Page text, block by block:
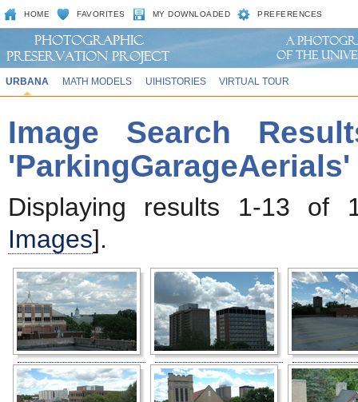
HOME FAVORITES MY DOWNLOADED PREFERENCES
URBANA MATH MODELS UIHISTORIES VIRTUAL TOUR
Image Search
'ParkingGarageAerials'
Displaying results 1-13 of
Images].